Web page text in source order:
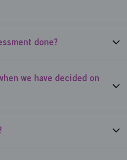
done?
we have decided on